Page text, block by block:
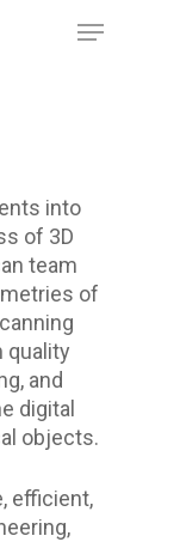
Menu
into
of 3D
team
of
quality
and
digital
objects.
efficient,